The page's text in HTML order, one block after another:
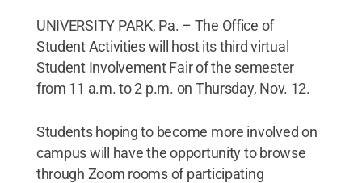
UNIVERSITY PARK, Pa. – The Office of
Student Activities will host its third virtual
Student Involvement Fair of the semester
from 11 a.m. to 2 p.m. on Thursday, Nov. 12.
Students hoping to become more involved on
campus will have the opportunity to browse
through Zoom rooms of participating